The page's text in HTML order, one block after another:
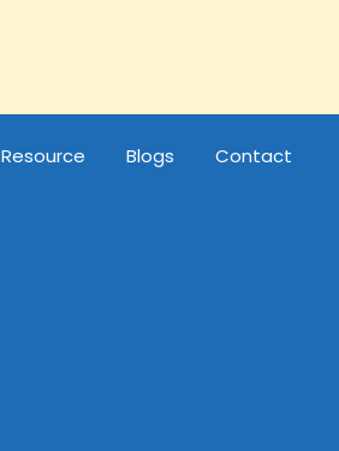
Resource Blogs Contact